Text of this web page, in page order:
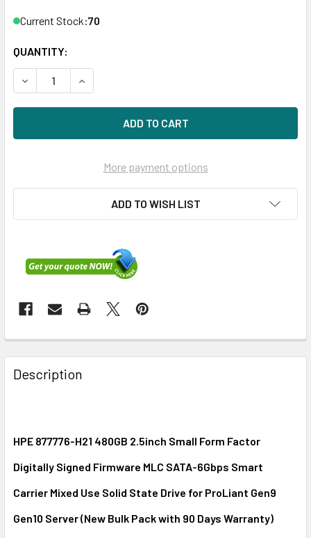
Current Stock:70
QUANTITY:
DECREASE QUANTITY OF HPE 877776-H21 480GB 2.5IN DS
INCREASE QUANTITY OF HPE 877776-H21
More payment options
ADD TO WISH LIST
FREQUENTLY
BOUGHT
TOGETHER:
ALL
ADD
TO CART
Description
HPE 877776-H21 480GB 2.5inch Small Form Factor
Digitally Signed Firmware MLC SATA-6Gbps Smart
Carrier Mixed Use Solid State Drive for ProLiant Gen9
Gen10 Server(New Bulk Pack with 90 Days Warranty)